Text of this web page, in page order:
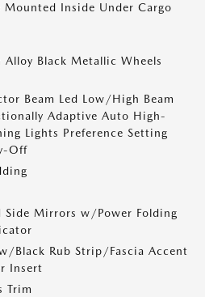
Mounted Inside Under Cargo
Alloy Black Metallic Wheels
Beam Led Low/High Beam
Adaptive Auto High-
Lights Preference Setting
Off
Side Mirrors w/Power Folding
Black Rub Strip/Fascia Accent
Insert
Trim